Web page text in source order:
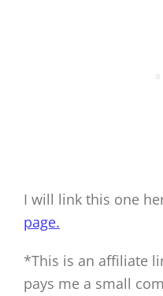
I will link this one
page.
*This is an affiliate
pays me a small